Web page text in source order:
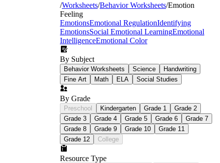
/Worksheets/Behavior Worksheets/Emotion
Feeling
EmotionsEmotional RegulationIdentifying
EmotionsSocial Emotional LearningEmotional
IntelligenceEmotional Color
By Subject
Behavior Worksheets Science
Handwriting
Fine Art
Math ELA Social Studies
By Grade
Preschool Kindergarten Grade 1
Grade 2
Grade 3
Grade 4 Grade 5 Grade 6
Grade 7
Grade 8
Grade 9 Grade 10
Grade 11
Grade 12
College
Resource Type